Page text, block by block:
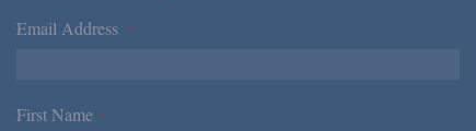
Email Address *
First Name *